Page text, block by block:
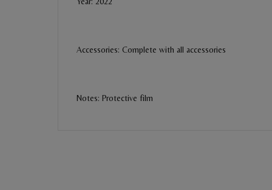
Accessories: Complete with all accessories
Notes: Protective film